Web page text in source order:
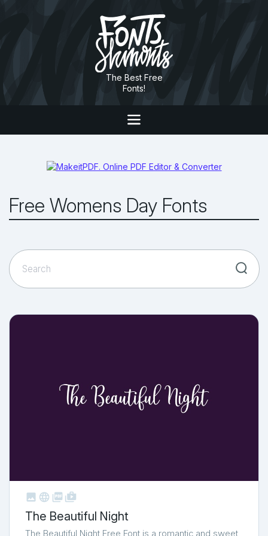
The Best Free
Fonts!
Free Womens Day Fonts
   shop_two
The Beautiful Night
The Beautiful Night Free Font is a romantic and sweet